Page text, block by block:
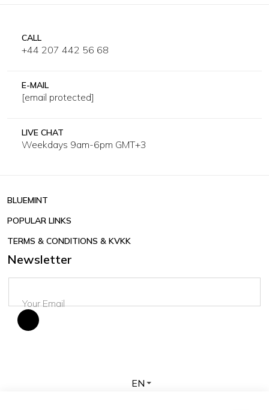
CALL
+44 207 442 56 68
E-MAIL
[email protected]
LIVE CHAT
Weekdays 9am-6pm GMT+3
BLUEMINT
POPULAR LINKS
TERMS & CONDITIONS & KVKK
Newsletter
EN